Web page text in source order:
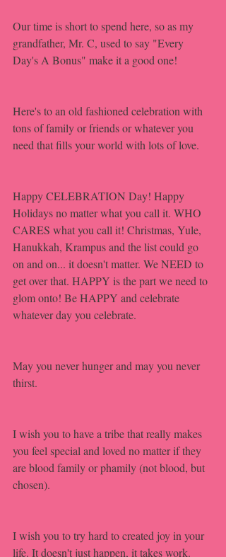
Our time is short to spend here, so as my
grandfather, Mr. C, used to say "Every
Day's A Bonus" make it a good one!
Here's to an old fashioned celebration with
tons of family or friends or whatever you
need that fills your world with lots of love.
Happy CELEBRATION Day! Happy
Holidays no matter what you call it. WHO
CARES what you call it! Christmas, Yule,
Hanukkah, Krampus and the list could go
on and on... it doesn't matter. We NEED to
get over that. HAPPY is the part we need to
glom onto! Be HAPPY and celebrate
whatever day you celebrate.
May you never hunger and may you never
thirst.
I wish you to have a tribe that really makes
you feel special and loved no matter if they
are blood family or phamily (not blood, but
chosen).
I wish you to try hard to created joy in your
life. It doesn't just happen, it takes work.